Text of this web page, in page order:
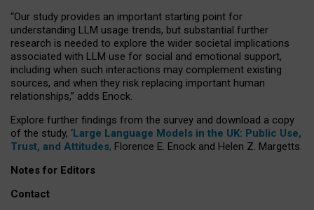
“Our study provides an important starting point for
understanding LLM usage trends, but substantial further
research is needed to explore the wider societal implications
associated with LLM use for social and emotional support,
including when such interactions may complement existing
sources, and when they risk replacing important human
relationships,” adds Enock.
Explore further findings from the survey and download a copy
of the study, ‘Large Language Models in the UK: Public Use,
Trust, and Attitudes, Florence E. Enock and Helen Z. Margetts.
Notes for Editors
Contact